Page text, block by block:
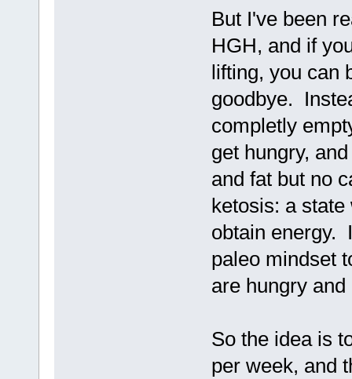
But I've been
HGH, and if
lifting, you can
goodbye.
completly
get hungry,
and fat but no
ketosis: a
obtain energy.
paleo mindset
are hungry
So the idea is
per week, and